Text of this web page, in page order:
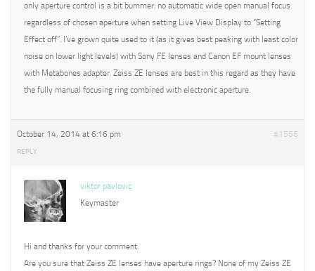
only aperture control is a bit bummer: no automatic wide open manual focus
regardless of chosen aperture when setting Live View Display to “Setting
Effect off”. I’ve grown quite used to it (as it gives best peaking with least color
noise on lower light levels) with Sony FE lenses and Canon EF mount lenses
with Metabones adapter. Zeiss ZE lenses are best in this regard as they have
the fully manual focusing ring combined with electronic aperture.
October 14, 2014 at 6:16 pm #1566
REPLY
viktor pavlovic
Keymaster
Hi and thanks for your comment.
Are you sure that Zeiss ZE lenses have aperture rings? None of my Zeiss ZE